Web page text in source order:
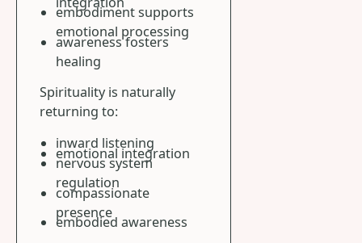
embodiment supports
emotional processing
awareness fosters
healing
Spirituality is naturally
returning to:
inward listening
emotional integration
nervous system
regulation
compassionate
presence
embodied awareness